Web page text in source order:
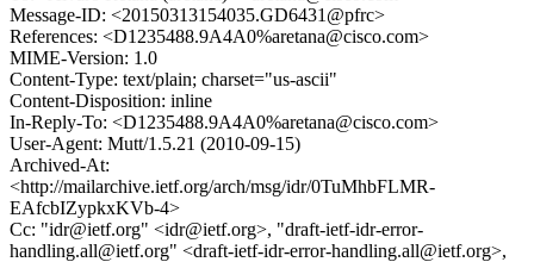
Message-ID: <20150313154035.GD6431@pfrc>
References: <D1235488.9A4A0%aretana@cisco.com>
MIME-Version: 1.0
Content-Type: text/plain; charset="us-ascii"
Content-Disposition: inline
In-Reply-To: <D1235488.9A4A0%aretana@cisco.com>
User-Agent: Mutt/1.5.21 (2010-09-15)
Archived-At:
<http://mailarchive.ietf.org/arch/msg/idr/0TuMhbFLMR-
EAfcbIZypkxKVb-4>
Cc: "idr@ietf.org" <idr@ietf.org>, "draft-ietf-idr-error-
handling.all@ietf.org" <draft-ietf-idr-error-handling.all@ietf.org>,